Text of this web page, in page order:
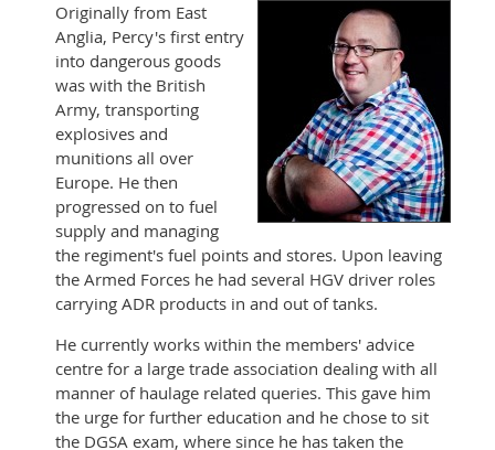
Originally from East
Anglia, Percy's first entry
into dangerous goods
was with the British
Army, transporting
explosives and
munitions all over
Europe. He then
progressed on to fuel
supply and managing
the regiment's fuel points and stores. Upon leaving
the Armed Forces he had several HGV driver roles
carrying ADR products in and out of tanks.
He currently works within the members' advice
centre for a large trade association dealing with all
manner of haulage related queries. This gave him
the urge for further education and he chose to sit
the DGSA exam, where since he has taken the